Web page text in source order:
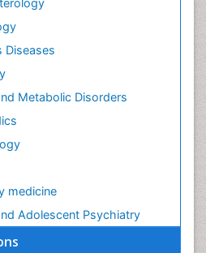
Diseases
Metabolic Disorders
medicine
Adolescent Psychiatry